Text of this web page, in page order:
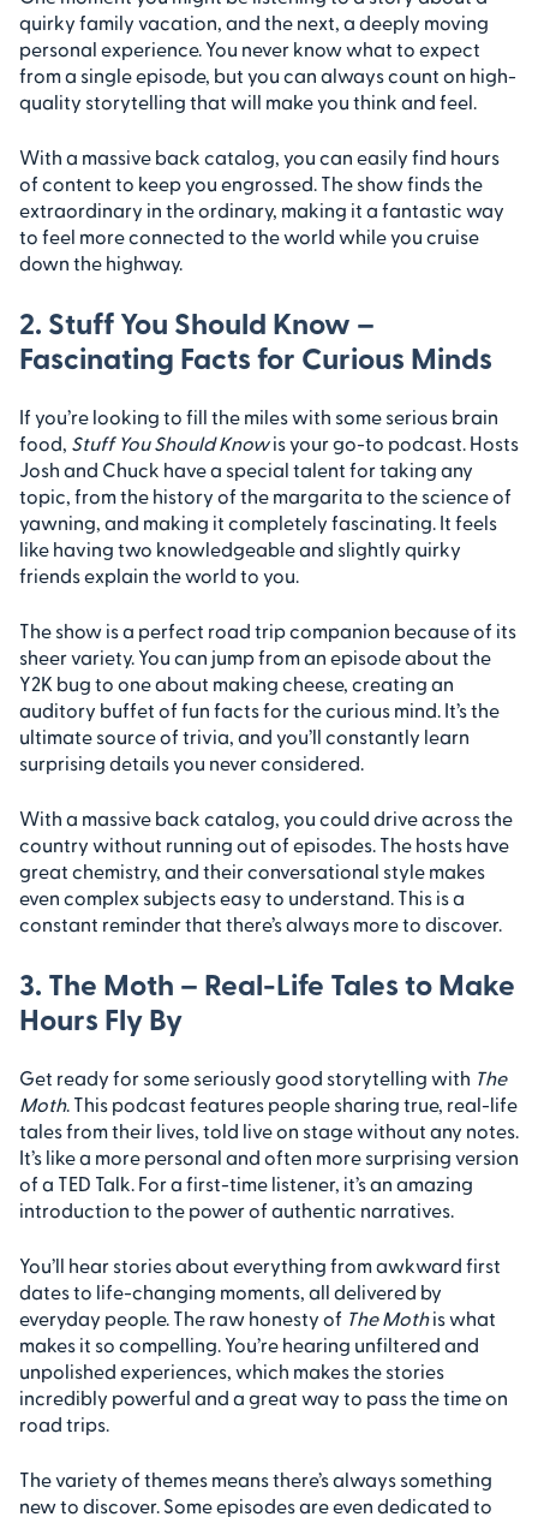
quirky family vacation, and the next, a deeply moving
personal experience. You never know what to expect
from a single episode, but you can always count on high-
quality storytelling that will make you think and feel.
With a massive back catalog, you can easily find hours
of content to keep you engrossed. The show finds the
extraordinary in the ordinary, making it a fantastic way
to feel more connected to the world while you cruise
down the highway.
2. Stuff You Should Know –
Fascinating Facts for Curious Minds
If you’re looking to fill the miles with some serious brain
food, Stuff You Should Knowis your go-to podcast. Hosts
Josh and Chuck have a special talent for taking any
topic, from the history of the margarita to the science of
yawning, and making it completely fascinating. It feels
like having two knowledgeable and slightly quirky
friends explain the world to you.
The show is a perfect road trip companion because of its
sheer variety. You can jump from an episode about the
Y2K bug to one about making cheese, creating an
auditory buffet of fun facts for the curious mind. It’s the
ultimate source of trivia, and you’ll constantly learn
surprising details you never considered.
With a massive back catalog, you could drive across the
country without running out of episodes. The hosts have
great chemistry, and their conversational style makes
even complex subjects easy to understand. This is a
constant reminder that there’s always more to discover.
3. The Moth – Real-Life Tales to Make
Hours Fly By
Get ready for some seriously good storytelling with The
Moth. This podcast features people sharing true, real-life
tales from their lives, told live on stage without any notes.
It’s like a more personal and often more surprising version
of a TED Talk. For a first-time listener, it’s an amazing
introduction to the power of authentic narratives.
You’ll hear stories about everything from awkward first
dates to life-changing moments, all delivered by
everyday people. The raw honesty of The Mothis what
makes it so compelling. You’re hearing unfiltered and
unpolished experiences, which makes the stories
incredibly powerful and a great way to pass the time on
road trips.
The variety of themes means there’s always something
new to discover. Some episodes are even dedicated to